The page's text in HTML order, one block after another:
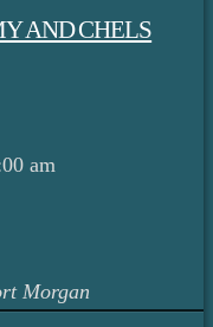
AND CHELS
am
Morgan